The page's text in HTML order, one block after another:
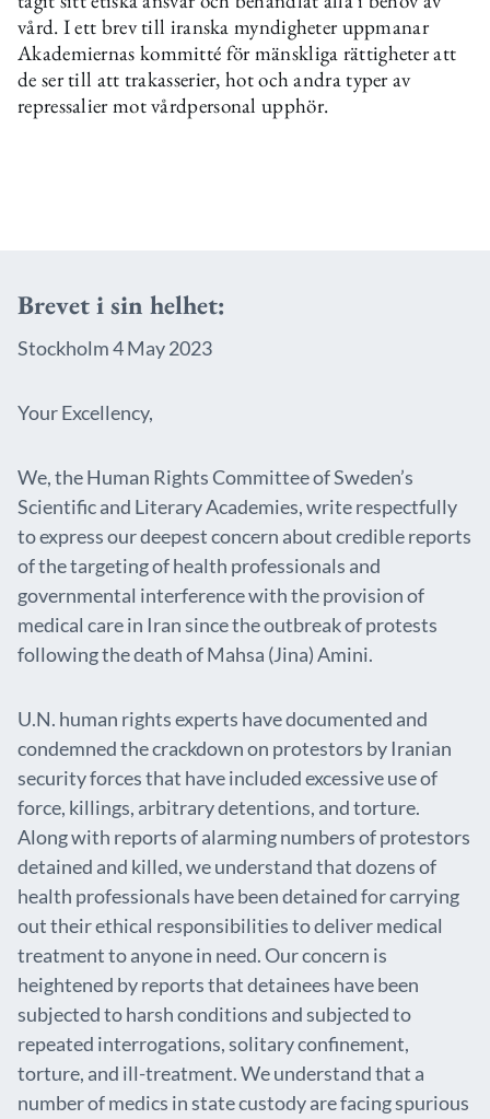
vård. I ett brev till iranska myndigheter uppmanar
Akademiernas kommitté för mänskliga rättigheter att
de ser till att trakasserier, hot och andra typer av
repressalier mot vårdpersonal upphör.
Brevet i sin helhet:
Stockholm 4 May 2023
Your Excellency,
We, the Human Rights Committee of Sweden’s
Scientific and Literary Academies, write respectfully
to express our deepest concern about credible reports
of the targeting of health professionals and
governmental interference with the provision of
medical care in Iran since the outbreak of protests
following the death of Mahsa (Jina) Amini.
U.N. human rights experts have documented and
condemned the crackdown on protestors by Iranian
security forces that have included excessive use of
force, killings, arbitrary detentions, and torture.
Along with reports of alarming numbers of protestors
detained and killed, we understand that dozens of
health professionals have been detained for carrying
out their ethical responsibilities to deliver medical
treatment to anyone in need. Our concern is
heightened by reports that detainees have been
subjected to harsh conditions and subjected to
repeated interrogations, solitary confinement,
torture, and ill-treatment. We understand that a
number of medics in state custody are facing spurious